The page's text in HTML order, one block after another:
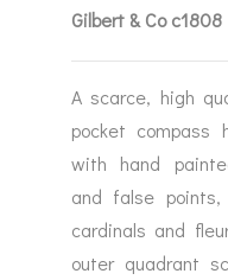
Gilbert & Co c1808
A scarce, high
pocket compass
with hand
and false
cardinals and
outer quadrant